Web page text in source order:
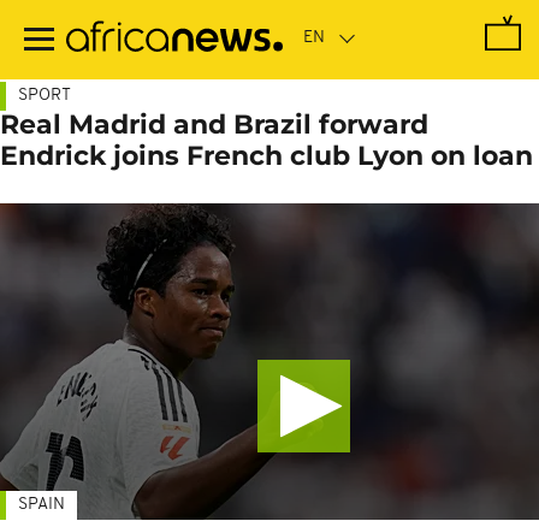
main
SPORT
Real Madrid and Brazil forward
Endrick joins French club Lyon on loan
SPAIN